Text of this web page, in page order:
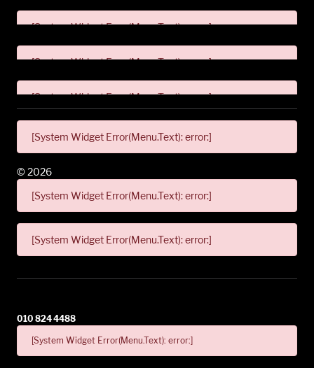
[System Widget Error(Menu.Text): error:]
[System Widget Error(Menu.Text): error:]
[System Widget Error(Menu.Text): error:]
[System Widget Error(Menu.Text): error:]
[System Widget Error(Menu.Text): error:]
[System Widget Error(Menu.Text): error:]
© 2026
010 824 4488
[System Widget Error(Menu.Text): error:]